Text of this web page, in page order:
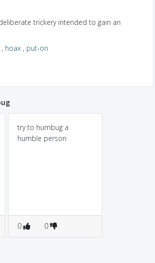
trickery intended to gain an
, hoax, put-on
try to humbug a
humble person
0 0